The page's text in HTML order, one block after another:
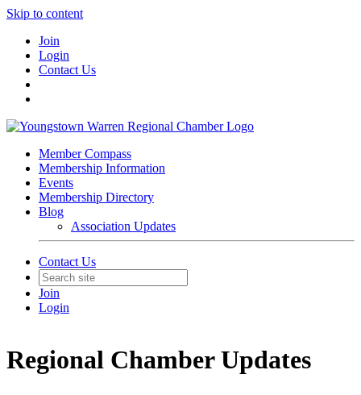
Skip to content
Join
Login
Contact Us
Member Compass
Membership Information
Events
Membership Directory
Blog
Association Updates
Contact Us
Join
Login
Regional Chamber Updates